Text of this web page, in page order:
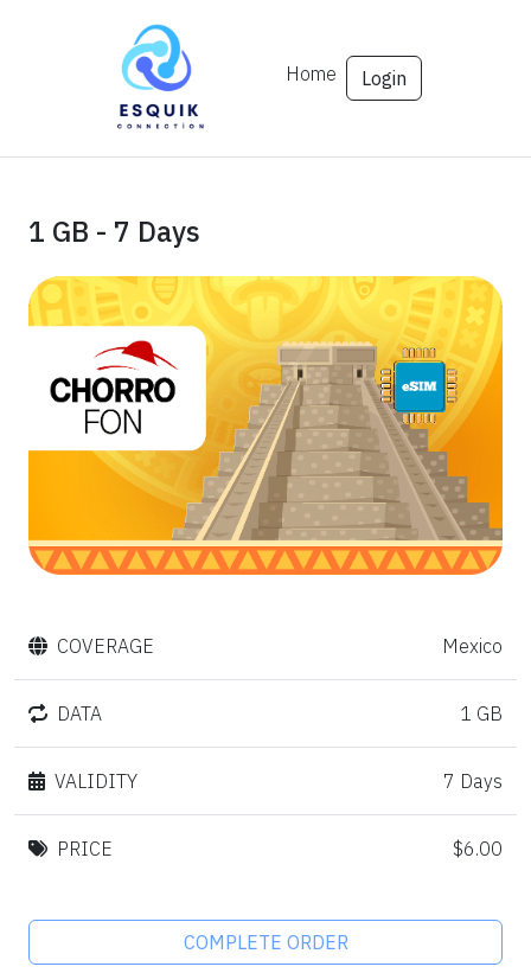
Home Login
1 GB - 7 Days
COVERAGE Mexico
DATA 1 GB
VALIDITY 7 Days
PRICE $6.00
COMPLETE ORDER